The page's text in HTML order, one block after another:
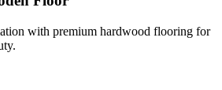
with premium hardwood flooring for